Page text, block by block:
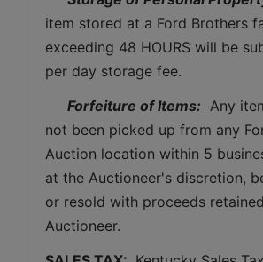
item stored at a Ford Brothers
exceeding 48 HOURS will be
per day storage fee.
Forfeiture of Items: Any
not been picked up from any
Auction location within 5
at the Auctioneer's discretion,
or resold with proceeds
Auctioneer.